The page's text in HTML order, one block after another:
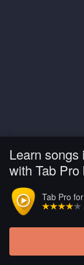
Learn songs
with Tab
Tab Pro